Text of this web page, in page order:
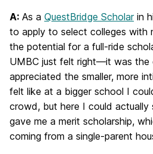
A: As a QuestBridge Scholarin
to apply to select colleges with
the potential for a full-ride
UMBC just felt right—it was the
appreciated the smaller, more
felt like at a bigger school I
crowd, but here I could actually
gave me a merit scholarship,
coming from a single-parent